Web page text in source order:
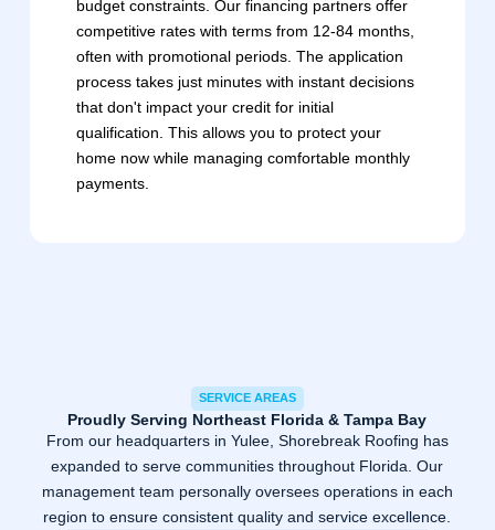
budget constraints. Our financing partners offer
competitive rates with terms from 12-84 months,
often with promotional periods. The application
process takes just minutes with instant decisions
that don't impact your credit for initial
qualification. This allows you to protect your
home now while managing comfortable monthly
payments.
SERVICE AREAS
Proudly Serving Northeast Florida & Tampa Bay
From our headquarters in Yulee, Shorebreak Roofing has
expanded to serve communities throughout Florida. Our
management team personally oversees operations in each
region to ensure consistent quality and service excellence.